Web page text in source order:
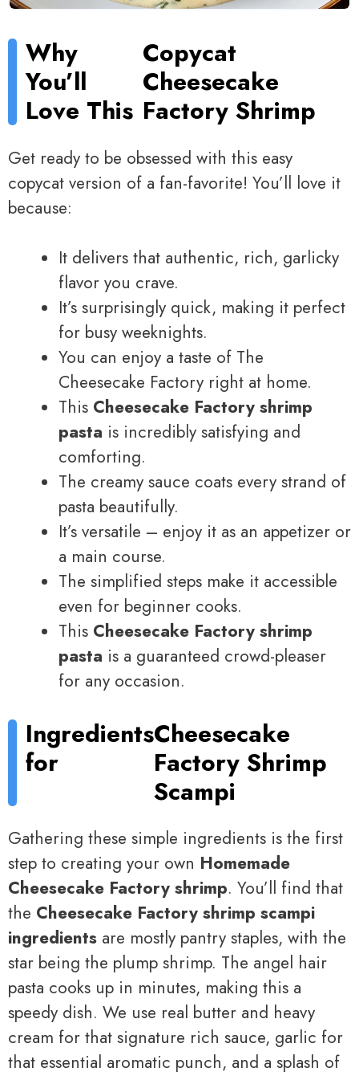
Why
You’ll
Love This
Copycat
Cheesecake
Factory Shrimp
Get ready to be obsessed with this easy
copycat version of a fan-favorite! You’ll love it
because:
It delivers that authentic, rich, garlicky
flavor you crave.
It’s surprisingly quick, making it perfect
for busy weeknights.
You can enjoy a taste of The
Cheesecake Factory right at home.
This Cheesecake Factory shrimp
pasta is incredibly satisfying and
comforting.
The creamy sauce coats every strand of
pasta beautifully.
It’s versatile – enjoy it as an appetizer or
a main course.
The simplified steps make it accessible
even for beginner cooks.
This Cheesecake Factory shrimp
pasta is a guaranteed crowd-pleaser
for any occasion.
Ingredients
for
Cheesecake
Factory Shrimp
Scampi
Gathering these simple ingredients is the first
step to creating your own Homemade
Cheesecake Factory shrimp. You’ll find that
the Cheesecake Factory shrimp scampi
ingredients are mostly pantry staples, with the
star being the plump shrimp. The angel hair
pasta cooks up in minutes, making this a
speedy dish. We use real butter and heavy
cream for that signature rich sauce, garlic for
that essential aromatic punch, and a splash of